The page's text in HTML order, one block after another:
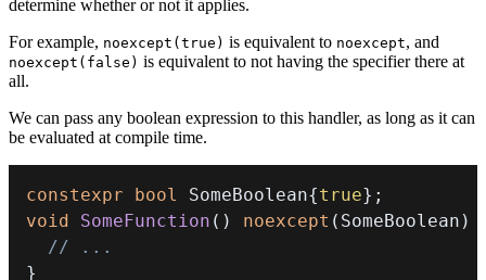
determine whether or not it applies.
For example, noexcept(true) is equivalent to noexcept, and
noexcept(false) is equivalent to not having the specifier there at
all.
We can pass any boolean expression to this handler, as long as it can
be evaluated at compile time.
constexpr bool SomeBoolean{true} ;
void
SomeFunction ( ) noexcept ( SomeBoolean )
// ...
}